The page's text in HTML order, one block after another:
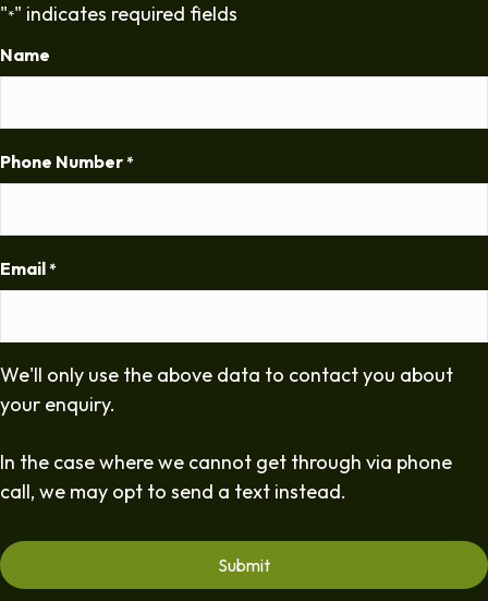
"*" indicates required fields
Name
Phone Number *
Email *
We'll only use the above data to contact you about
your enquiry.
In the case where we cannot get through via phone
call, we may opt to send a text instead.